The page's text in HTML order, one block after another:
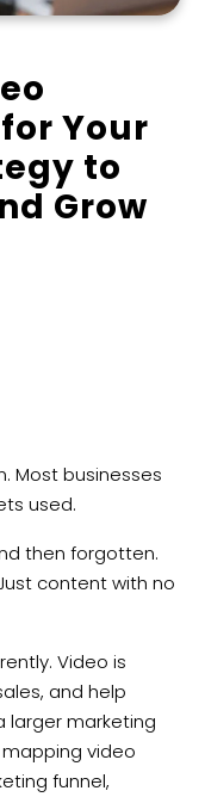
Your
to
Grow
Most businesses
used.
then forgotten.
content with no
Video is
and help
larger marketing
video
funnel,